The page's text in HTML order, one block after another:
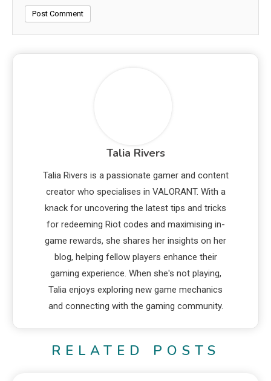
Talia Rivers
Talia Rivers is a passionate gamer and content
creator who specialises in VALORANT. With a
knack for uncovering the latest tips and tricks
for redeeming Riot codes and maximising in-
game rewards, she shares her insights on her
blog, helping fellow players enhance their
gaming experience. When she's not playing,
Talia enjoys exploring new game mechanics
and connecting with the gaming community.
RELATED POSTS